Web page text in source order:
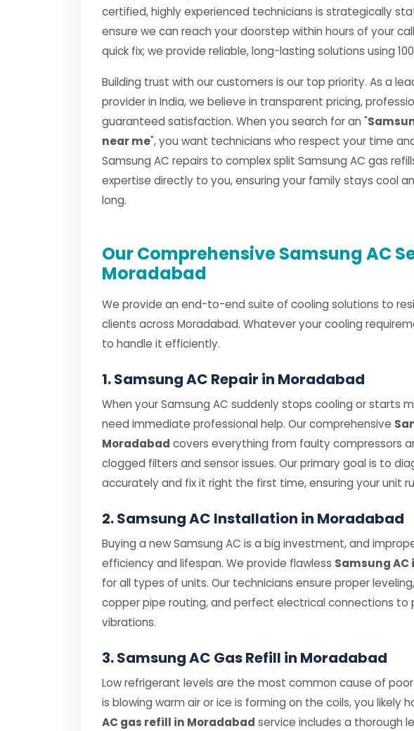
certified, highly experienced technicians is strategically
ensure we can reach your doorstep within hours of your
quick fix; we provide reliable, long-lasting solutions using
Building trust with our customers is our top priority. As a
provider in India, we believe in transparent pricing,
guaranteed satisfaction. When you search for an "
near me", you want technicians who respect your time
Samsung AC repairs to complex split Samsung AC gas
expertise directly to you, ensuring your family stays cool
long.
Our Comprehensive Samsung AC
Moradabad
We provide an end-to-end suite of cooling solutions to
clients across Moradabad. Whatever your cooling
to handle it efficiently.
1. Samsung AC Repair in Moradabad
When your Samsung AC suddenly stops cooling or starts
need immediate professional help. Our comprehensive
Moradabad covers everything from faulty compressors
clogged filters and sensor issues. Our primary goal is to
accurately and fix it right the first time, ensuring your unit
2. Samsung AC Installation in Moradabad
Buying a new Samsung AC is a big investment, and
efficiency and lifespan. We provide flawless Samsung
for all types of units. Our technicians ensure proper
copper pipe routing, and perfect electrical connections to
vibrations.
3. Samsung AC Gas Refill in Moradabad
Low refrigerant levels are the most common cause of poor
is blowing warm air or ice is forming on the coils, you likely
AC gas refill in Moradabad service includes a thorough